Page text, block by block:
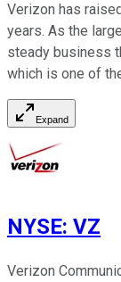
Verizon has
years. As the
steady business
which is one of
Expand
NYSE: VZ
Verizon